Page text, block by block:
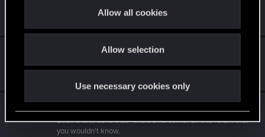
Allow all cookies
Allow selection
Use necessary cookies only
10 points already? Not bad!
That post that you made - somebody liked it!
10 Forum expert
Been there, done that - there's no corner on this forum that
you wouldn't know.